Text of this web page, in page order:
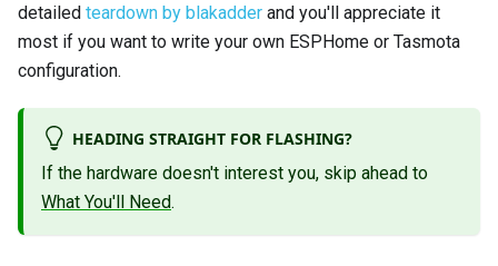
detailed teardown by blakadder and you'll appreciate it
most if you want to write your own ESPHome or Tasmota
configuration.
HEADING STRAIGHT FOR FLASHING?
If the hardware doesn't interest you, skip ahead to
What You'll Need.